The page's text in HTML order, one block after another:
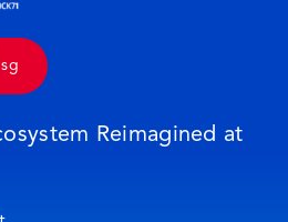
Reimagined at